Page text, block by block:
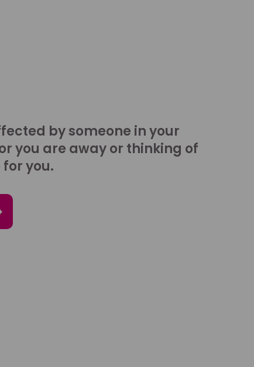
by someone in your
you are away or thinking of
for you.